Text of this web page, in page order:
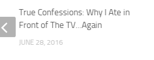
True Confessions: Why I Ate in
Front of The TV…Again
JUNE 28, 2016